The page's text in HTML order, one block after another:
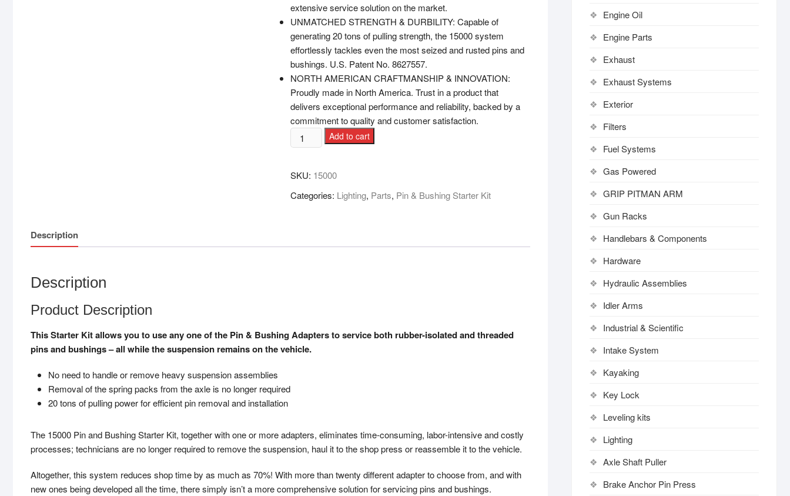
extensive service solution on the market.
UNMATCHED STRENGTH & DURBILITY: Capable of
generating 20 tons of pulling strength, the 15000 system
effortlessly tackles even the most seized and rusted pins and
bushings. U.S. Patent No. 8627557.
NORTH AMERICAN CRAFTMANSHIP & INNOVATION:
Proudly made in North America. Trust in a product that
delivers exceptional performance and reliability, backed by a
commitment to quality and customer satisfaction.
Add to cart
SKU: 15000
Categories: Lighting, Parts, Pin & Bushing Starter Kit
Description
Description
Product Description
This Starter Kit allows you to use any one of the Pin & Bushing Adapters to service both rubber-isolated and threaded
pins and bushings – all while the suspension remains on the vehicle.
No need to handle or remove heavy suspension assemblies
Removal of the spring packs from the axle is no longer required
20 tons of pulling power for efficient pin removal and installation
The 15000 Pin and Bushing Starter Kit, together with one or more adapters, eliminates time-consuming, labor-intensive and costly
processes; technicians are no longer required to remove the suspension, haul it to the shop press or reassemble it to the vehicle.
Altogether, this system reduces shop time by as much as 70%! With more than twenty different adapter to choose from, and with
new ones being developed all the time, there simply isn’t a more comprehensive solution for servicing pins and bushings.
Engine Oil
Engine Parts
Exhaust
Exhaust Systems
Exterior
Filters
Fuel Systems
Gas Powered
GRIP PITMAN ARM
Gun Racks
Handlebars & Components
Hardware
Hydraulic Assemblies
Idler Arms
Industrial & Scientific
Intake System
Kayaking
Key Lock
Leveling kits
Lighting
Axle Shaft Puller
Brake Anchor Pin Press